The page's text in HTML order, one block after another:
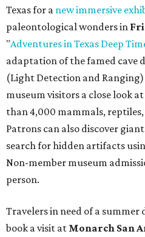
Texas for a new immersive
paleontological wonders in
"Adventures in Texas Deep
adaptation of the famed cave
(Light Detection and
museum visitors a close look
than 4,000 mammals,
Patrons can also discover
search for hidden artifacts
Non-member museum
person.
Travelers in need of a summer
book a visit at Monarch San